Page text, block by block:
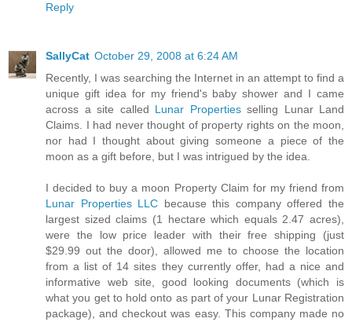
Reply
SallyCat October 29, 2008 at 6:24 AM
Recently, I was searching the Internet in an attempt to find a
unique gift idea for my friend's baby shower and I came
across a site called Lunar Propertiesselling Lunar Land
Claims. I had never thought of property rights on the moon,
nor had I thought about giving someone a piece of the
moon as a gift before, but I was intrigued by the idea.
I decided to buy a moon Property Claim for my friend from
Lunar Properties LLC because this company offered the
largest sized claims (1 hectare which equals 2.47 acres),
were the low price leader with their free shipping (just
$29.99 out the door), allowed me to choose the location
from a list of 14 sites they currently offer, had a nice and
informative web site, good looking documents (which is
what you get to hold onto as part of your Lunar Registration
package), and checkout was easy. This company made no